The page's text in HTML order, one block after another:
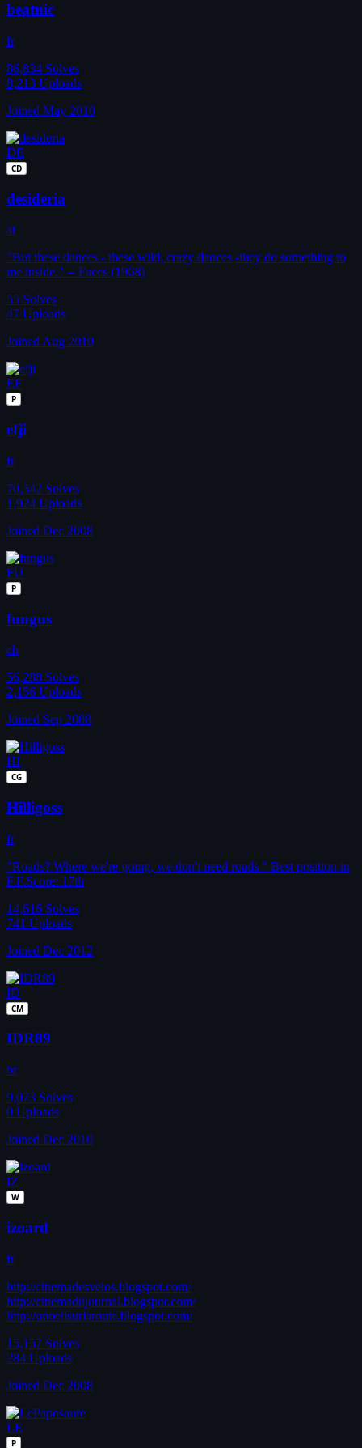
beatnic
fr
86,834 Solves
8,213 Uploads
Joined May 2010
DE
CD
desideria
at
"But these dances - these wild, crazy dances -they do something to
me inside." -- Faces (1968)
55 Solves
47 Uploads
Joined Aug 2010
EF
P
efji
fr
70,542 Solves
1,924 Uploads
Joined Dec 2008
FU
P
fungus
ch
56,288 Solves
2,156 Uploads
Joined Sep 2008
HI
CG
Hilligoss
fr
"Roads? Where we're going, we don't need roads." Best position in
F.F.Score: 17th
14,616 Solves
741 Uploads
Joined Dec 2012
ID
CM
IDR89
br
9,073 Solves
0 Uploads
Joined Dec 2010
IZ
W
izoard
fr
http://cinemadesvelos.blogspot.com/
http://cinemadujournal.blogspot.com/
http://unoeilsurlaroute.blogspot.com/
15,157 Solves
284 Uploads
Joined Dec 2008
LE
P